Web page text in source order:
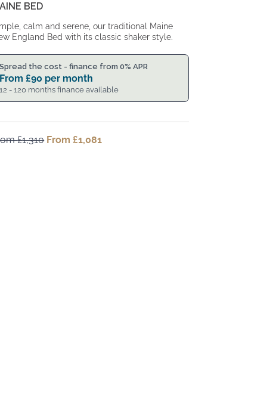
BED
calm and serene, our traditional Maine
England Bed with its classic shaker style.
Spread the cost - finance from 0% APR
From £90 per month
12 - 120 months finance available
£1,310 Original
From £1,081